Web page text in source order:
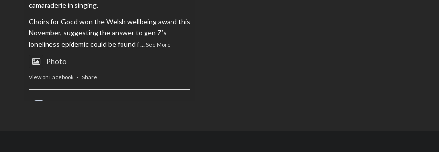
camaraderie in singing.
Choirs for Good won the Welsh wellbeing award this
November, suggesting the answer to gen Z’s
loneliness epidemic could be found i... See More
Photo
View on Facebook · Share